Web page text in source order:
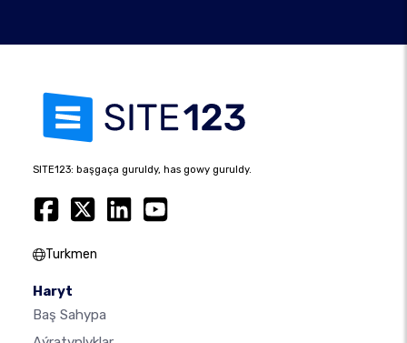
SITE123: başgaça guruldy, has gowy guruldy.
Turkmen
Haryt
Baş Sahypa